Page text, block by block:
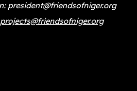
president@friendsofniger.org
projects@friendsofniger.org